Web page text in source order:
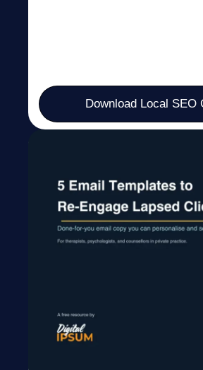
Download Local SEO